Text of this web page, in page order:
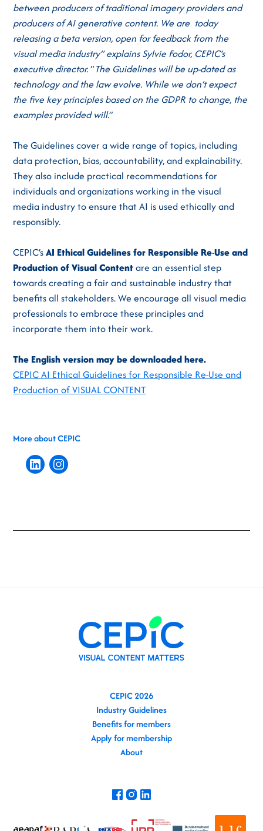
between producers of traditional imagery providers and
producers of AI generative content. We are today
releasing a beta version, open for feedback from the
visual media industry” explains Sylvie Fodor, CEPIC’s
executive director.“The Guidelines will be up-dated as
technology and the law evolve. While we don’t expect
the five key principles based on the GDPR to change, the
examples provided will.”
The Guidelines cover a wide range of topics, including
data protection, bias, accountability, and explainability.
They also include practical recommendations for
individuals and organizations working in the visual
media industry to ensure that AI is used ethically and
responsibly.
CEPIC’sAI Ethical Guidelines for Responsible Re-Useand
ProductionofVisualContentare an essential step
towards creating a fair and sustainable industry that
benefits all stakeholders. We encourage all visual media
professionals to embrace these principles and
incorporate them into their work.
The English version may be downloaded here.
CEPIC AI Ethical Guidelines for Responsible Re-Use and
Production of VISUAL CONTENT
More about CEPIC
CEPIC 2026
Industry Guidelines
Benefits for members
Apply for membership
About